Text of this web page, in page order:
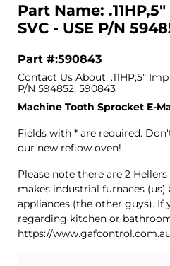
Part Name:
SVC - USE P/N
Part #:590843
Contact Us About: .11HP,5"
P/N 594852, 590843
Machine Tooth Sprocket E-
Fields with * are required.
our new reflow oven!
Please note there are 2
makes industrial furnaces
appliances (the other guys). If
regarding kitchen or
https://www.gafcontrol.com.au